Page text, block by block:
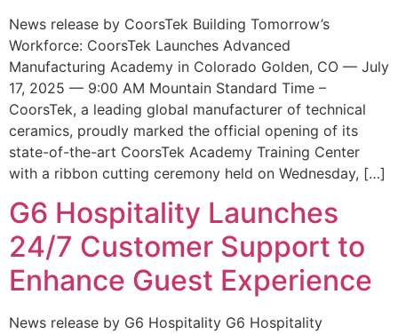
News release by CoorsTek Building Tomorrow’s
Workforce: CoorsTek Launches Advanced
Manufacturing Academy in Colorado Golden, CO — July
17, 2025 — 9:00 AM Mountain Standard Time –
CoorsTek, a leading global manufacturer of technical
ceramics, proudly marked the official opening of its
state-of-the-art CoorsTek Academy Training Center
with a ribbon cutting ceremony held on Wednesday, […]
G6 Hospitality Launches
24/7 Customer Support to
Enhance Guest Experience
News release by G6 Hospitality G6 Hospitality